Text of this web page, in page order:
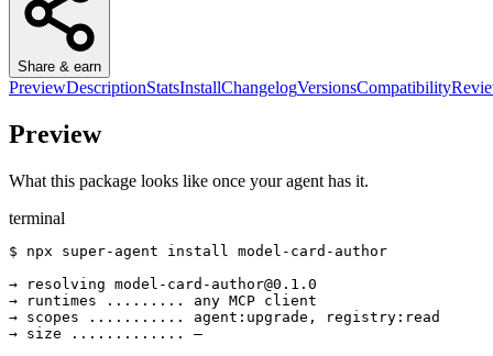
Share & earn
PreviewDescriptionStatsInstallChangelogVersionsCompatibility
Preview
What this package looks like once your agent has it.
terminal
$ npx super-agent install model-card-author
→ resolving model-card-author@0.1.0
→ runtimes ......... any MCP client
→ scopes ........... agent:upgrade, registry:read
→ size ............. —